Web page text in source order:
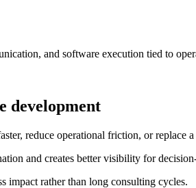
and software execution tied to
development
reduce operational friction, or replace
and creates better visibility for
impact rather than long consulting cycles.